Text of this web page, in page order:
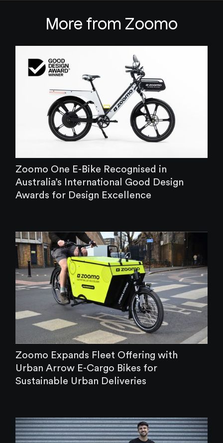
More from Zoomo
‍Zoomo One E-Bike Recognised in
Australia’s International Good Design
Awards for Design Excellence
Zoomo Expands Fleet Offering with
Urban Arrow E-Cargo Bikes for
Sustainable Urban Deliveries